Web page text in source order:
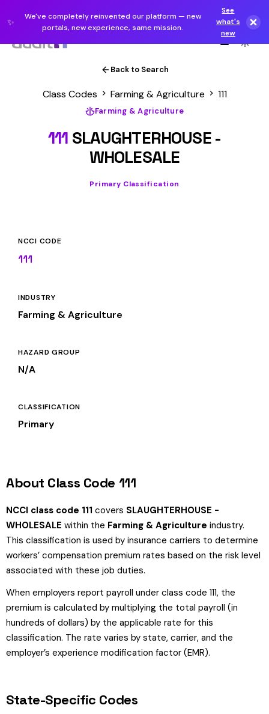
✨
We've completely reinvented our platform — new
portals, new experience, same mission.
See
what's
new
Back to Search
Class Codes Farming & Agriculture 111
Farming & Agriculture
111 SLAUGHTERHOUSE -
WHOLESALE
Primary Classification
NCCI CODE
111
INDUSTRY
Farming & Agriculture
HAZARD GROUP
N/A
CLASSIFICATION
Primary
About Class Code 111
NCCI class code 111 covers SLAUGHTERHOUSE -
WHOLESALE within the Farming & Agriculture industry.
This classification is used by insurance carriers to determine
workers’ compensation premium rates based on the risk level
associated with these job duties.
When employers report payroll under class code 111, the
premium is calculated by multiplying the total payroll (in
hundreds of dollars) by the applicable rate for this
classification. The rate varies by state, carrier, and the
employer’s experience modification factor (EMR).
State-Specific Codes